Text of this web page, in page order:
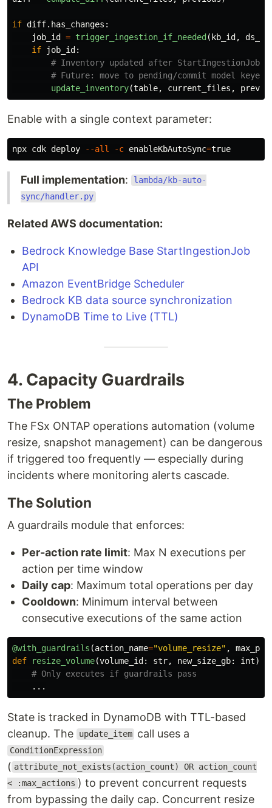
if diff. has_changes :
job_id = trigger_ingestion_if_needed(kb_id, ds_id
if
job_id:
update_inventory(table, current_files ,
Enable with a single context parameter:
npx cdk deploy --all -c enableKbAutoSync=true
Full implementation:
lambda/kb-auto-
sync/handler.py
Related AWS documentation:
Bedrock Knowledge Base StartIngestionJob
API
Amazon EventBridge Scheduler
Bedrock KB data source synchronization
DynamoDB Time to Live (TTL)
4. Capacity Guardrails
The Problem
The FSx ONTAP operations automation (volume
resize, snapshot management) can be dangerous
if triggered too frequently — especially during
incidents where monitoring alerts cascade.
The Solution
A guardrails module that enforces:
Per-action rate limit: Max N executions per
action per time window
Daily cap: Maximum total operations per day
Cooldown: Minimum interval between
consecutive executions of the same action
@with_guardrails (action_name="volume_resize" ,
def
resize_volume(volume_id: str, new_size_gb: int):
...
State is tracked in DynamoDB with TTL-based
cleanup. The
update_item call uses a
ConditionExpression
( attribute_not_exists(action_count) OR action_count
< :max_actions ) to prevent concurrent requests
from bypassing the daily cap. Concurrent resize